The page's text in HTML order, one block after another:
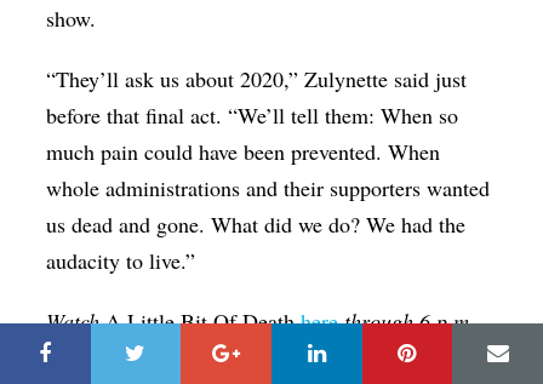
show.
“They’ll ask us about 2020,” Zulynette said just
before that final act. “We’ll tell them: When so
much pain could have been prevented. When
whole administrations and their supporters wanted
us dead and gone. What did we do? We had the
audacity to live.”
WatchA Little Bit Of Deathherethrough 6 p.m.
Friday night.